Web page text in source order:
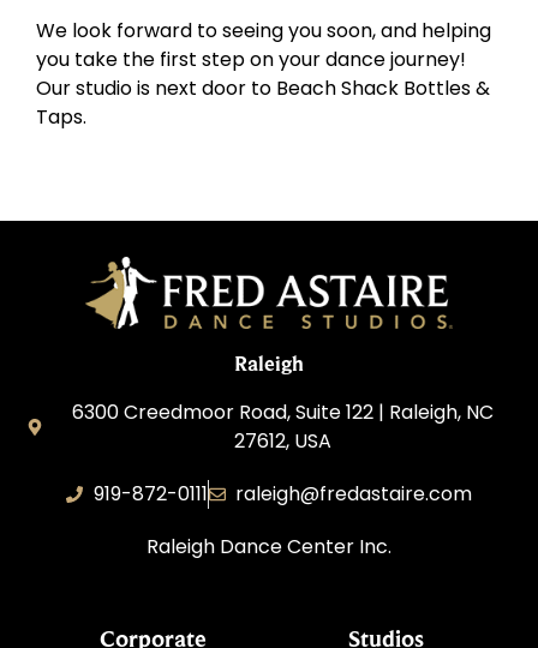
We look forward to seeing you soon, and helping
you take the first step on your dance journey!
Our studio is next door to Beach Shack Bottles &
Taps.
Raleigh
6300 Creedmoor Road, Suite 122 | Raleigh, NC
27612, USA
919-872-0111
raleigh@fredastaire.com
Raleigh Dance Center Inc.
Corporate Studios